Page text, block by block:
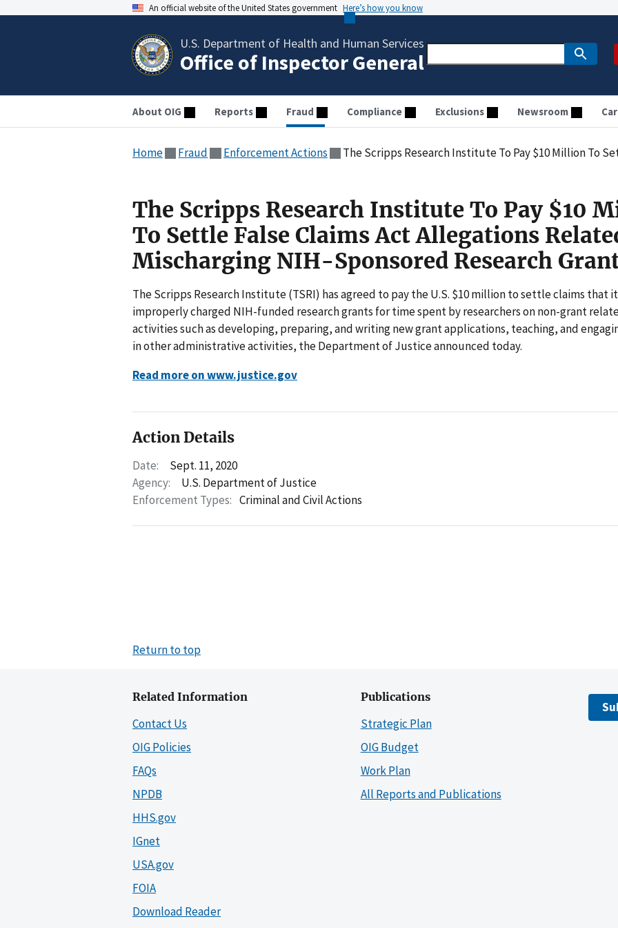
An official website of the United States government Here’s how you know
U.S. Department of Health and Human Services
Office of Inspector General
About OIG Reports Fraud Compliance Exclusions Newsroom
Home Fraud Enforcement Actions The Scripps Research Institute To Pay $10 Million To Settle False Claims Act Allegations
The Scripps Research Institute To Pay $10
To Settle False Claims Act Allegations
Mischarging NIH-Sponsored Research
The Scripps Research Institute (TSRI) has agreed to pay the U.S. $10 million to settle claims that it
improperly charged NIH-funded research grants for time spent by researchers on non-grant
activities such as developing, preparing, and writing new grant applications, teaching, and
in other administrative activities, the Department of Justice announced today.
Read more on www.justice.gov
Action Details
Date:
Sept. 11, 2020
Agency:
U.S. Department of Justice
Enforcement Types: Criminal and Civil Actions
Return to top
Related Information
Contact Us
OIG Policies
FAQs
NPDB
HHS.gov
IGnet
USA.gov
FOIA
Download Reader
Publications
Strategic Plan
OIG Budget
Work Plan
All Reports and Publications